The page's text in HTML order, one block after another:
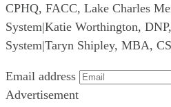
CPHQ, FACC, Lake Charles
System|Katie Worthington,
System|Taryn Shipley, MBA,
Email address
Advertisement